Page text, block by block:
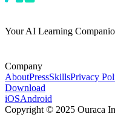
Your AI Learning
Company
AboutPressSkillsPrivacy
Download
iOSAndroid
Copyright © 2025 Ouraca